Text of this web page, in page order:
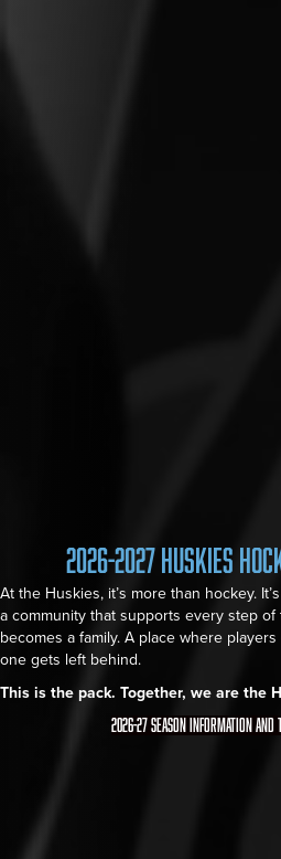
2026-2027 Huskies
At the Huskies, it’s more than hockey.
a community that supports every step
becomes a family. A place where
one gets left behind.
This is the pack. Together, we are the
2026-27 Season Information